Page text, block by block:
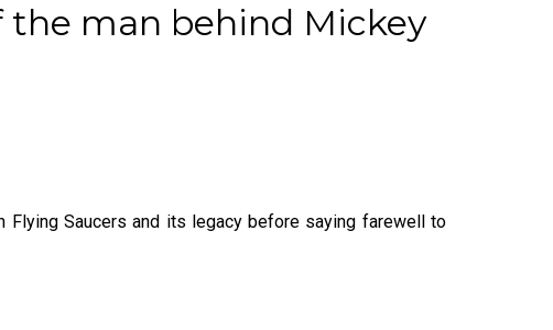
man behind Mickey
Saucers and its legacy before saying farewell to